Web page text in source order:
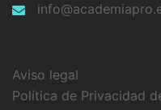
Aviso legal
Política de Privacidad